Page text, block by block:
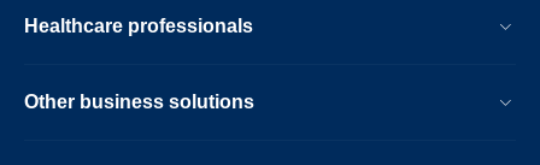
Healthcare professionals
Other business solutions